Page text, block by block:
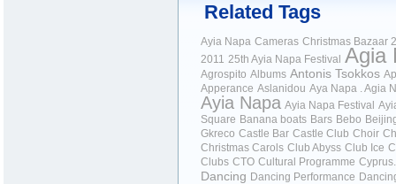
Related Tags
Ayia Napa Cameras Christmas Bazaar
2011 25th Ayia Napa Festival Agia
Agrospito Albums Antonis Tsokkos
Apperance Aslanidou Aya Napa . Agia
Ayia Napa Ayia Napa Festival
Square Banana boats Bars Bebo
Gkreco Castle Bar Castle Club Choir
Christmas Carols Club Abyss Club Ice
Clubs CTO Cultural Programme Cyprus.
Dancing Dancing Performance